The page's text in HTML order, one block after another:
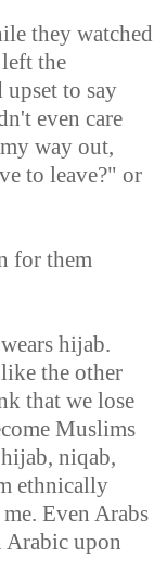
they watched
the
upset to say
even care
way out,
to leave?" or
for them
hijab.
the other
that we lose
Muslims
niqab,
ethnically
Even Arabs
Arabic upon